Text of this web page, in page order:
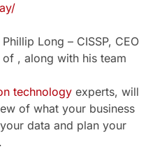
Phillip Long – CISSP, CEO
of , along with his team
technology experts, will
of what your business
data and plan your